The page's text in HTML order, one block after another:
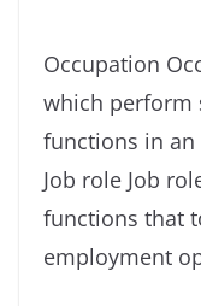
Occupation
which perform
functions in an
Job role Job
functions that
employment